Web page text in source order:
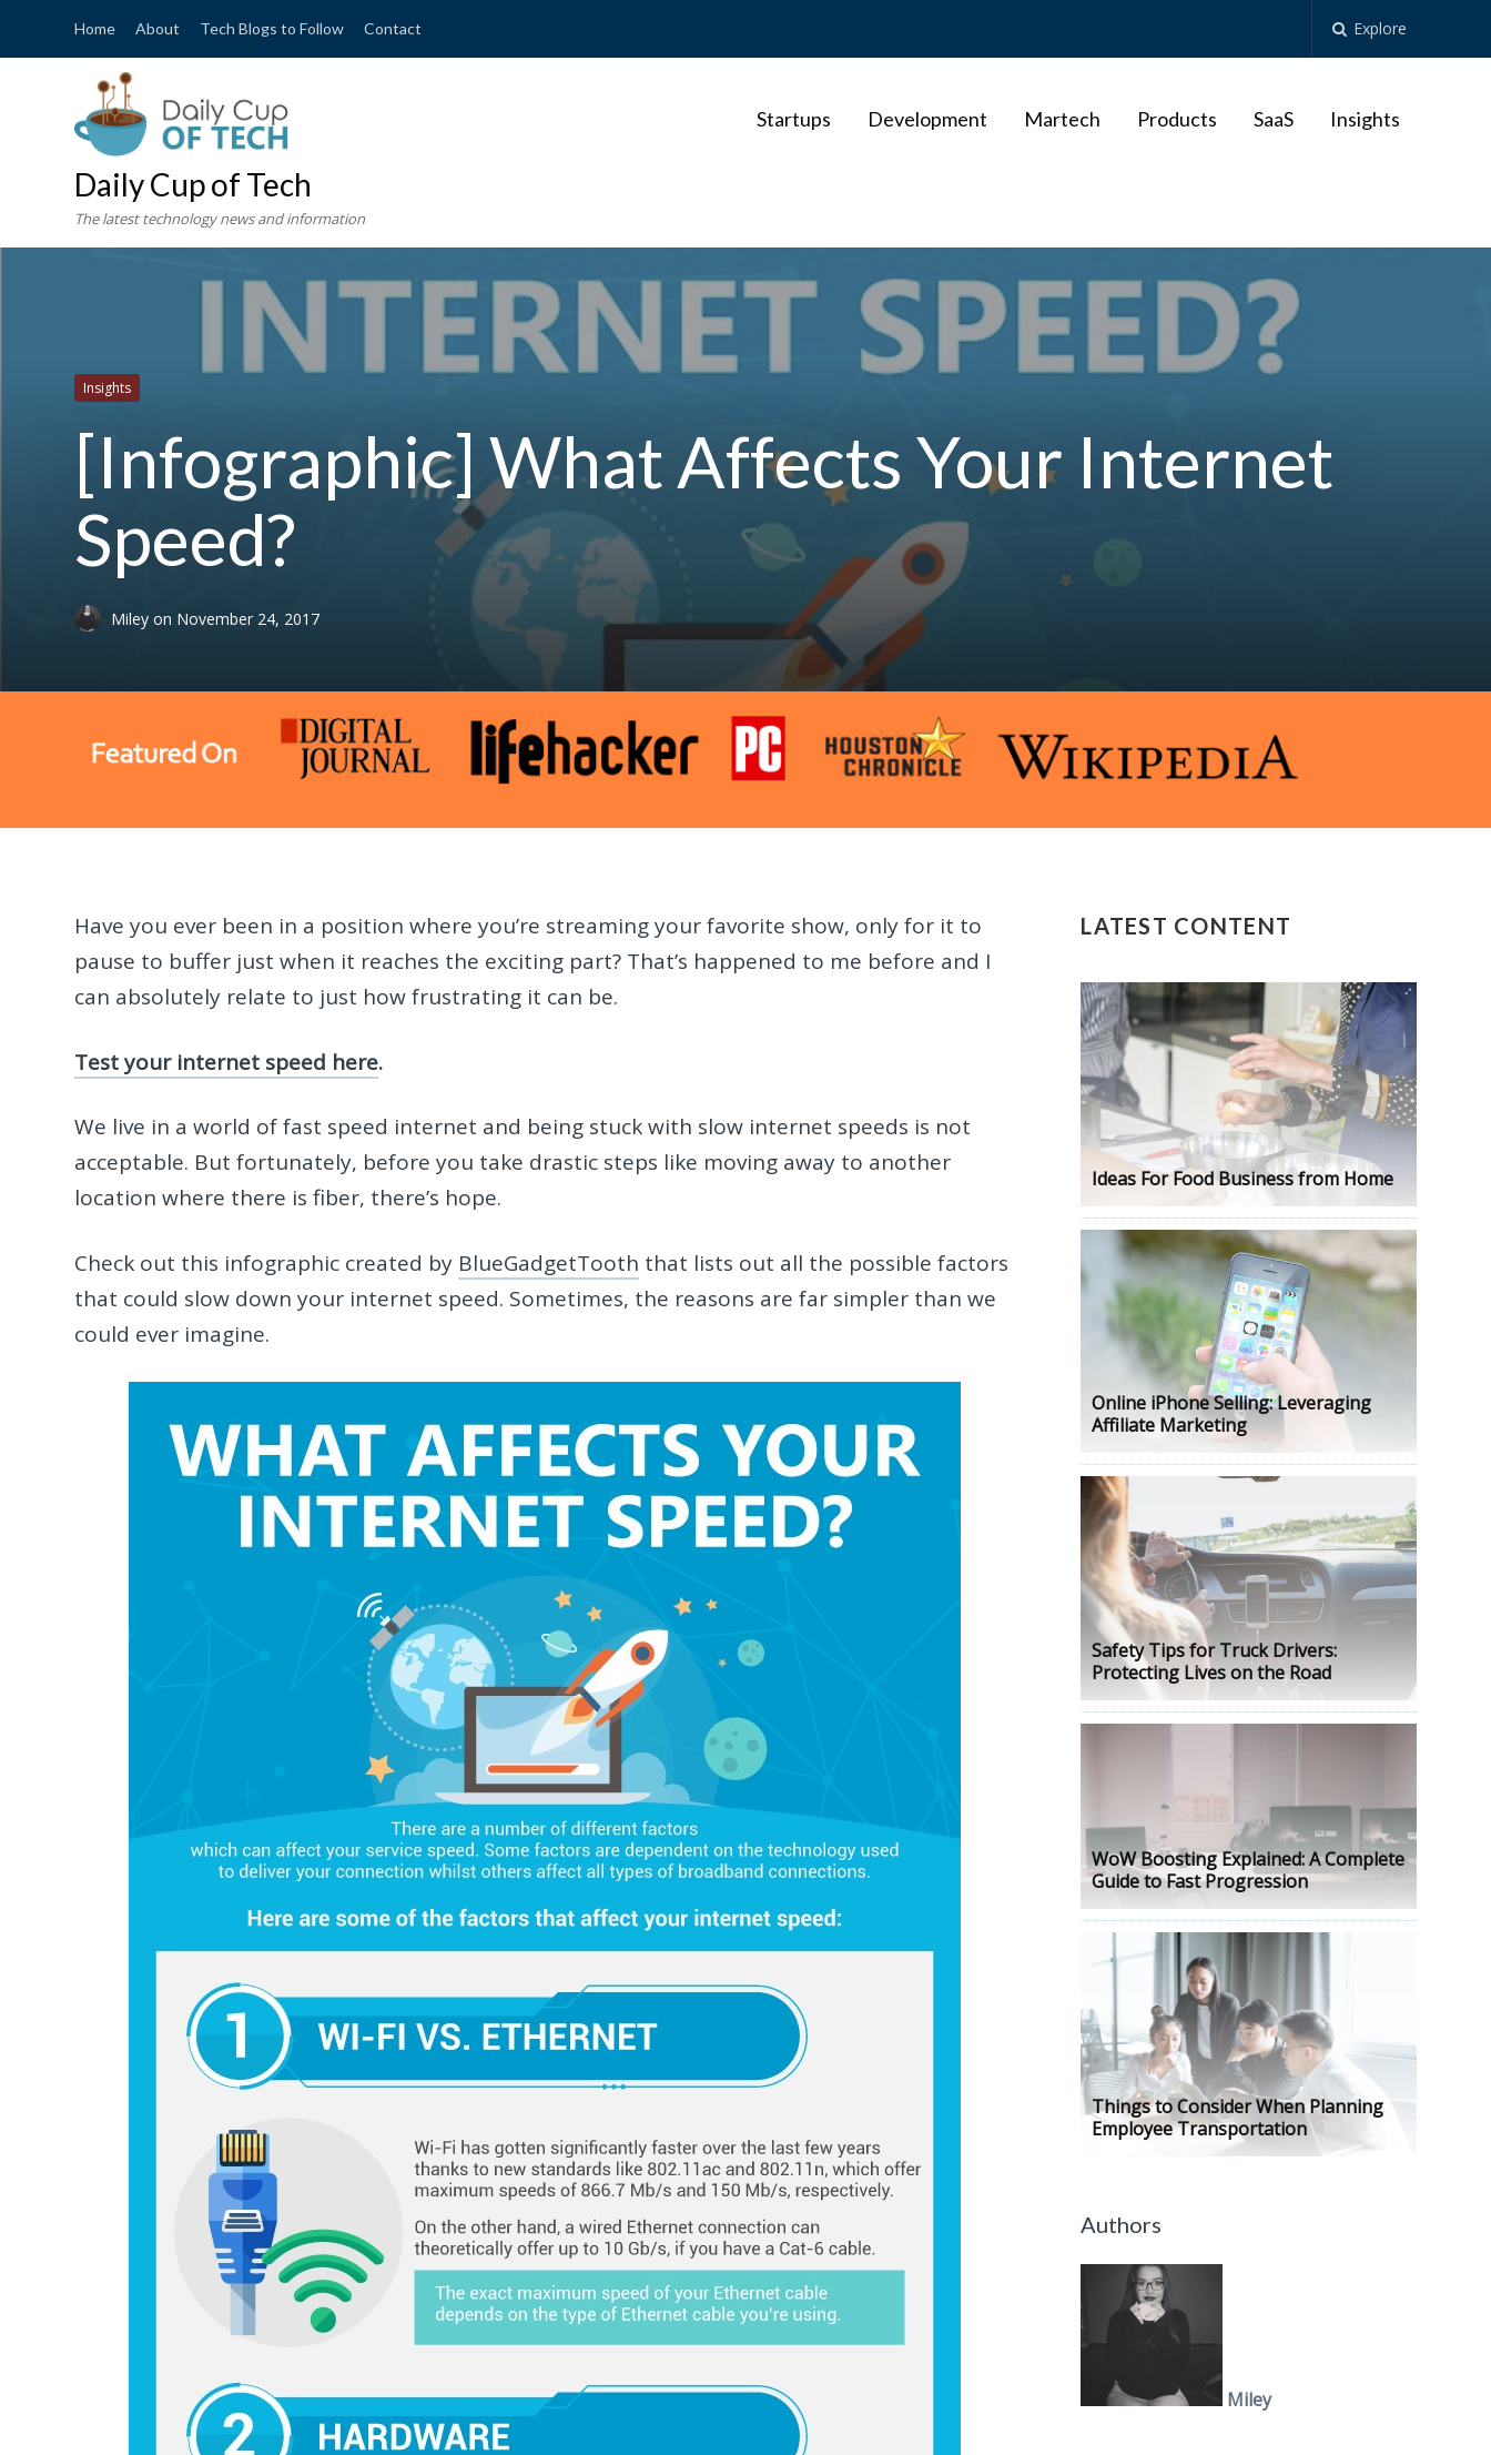
Home About Tech Blogs to Follow Contact Explore
Daily Cup of Tech
The latest technology news and information
Startups Development Martech Products SaaS Insights
Insights
[Infographic] What Affects Your Internet
Speed?
Mileyon November 24, 2017
Have you ever been in a position where you’re streaming your favorite show, only for it to
pause to buffer just when it reaches the exciting part? That’s happened to me before and I
can absolutely relate to just how frustrating it can be.
Test your internet speed here.
We live in a world of fast speed internet and being stuck with slow internet speeds is not
acceptable. But fortunately, before you take drastic steps like moving away to another
location where there is fiber, there’s hope.
Check out this infographic created by BlueGadgetTooth that lists out all the possible factors
that could slow down your internet speed. Sometimes, the reasons are far simpler than we
could ever imagine.
LATEST CONTENT
Ideas For Food Business from Home
Online iPhone Selling: Leveraging
Affiliate Marketing
Safety Tips for Truck Drivers:
Protecting Lives on the Road
WoW Boosting Explained: A Complete
Guide to Fast Progression
Things to Consider When Planning
Employee Transportation
Authors
Miley